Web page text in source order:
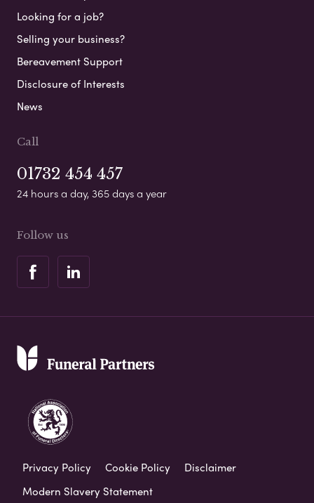
Looking for a job?
Selling your business?
Bereavement Support
Disclosure of Interests
News
Call
01732 454 457
24 hours a day, 365 days a year
Follow us
Privacy Policy Cookie Policy
Disclaimer
Modern Slavery Statement